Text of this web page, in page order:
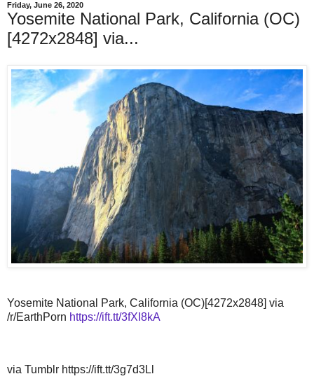
Friday, June 26, 2020
Yosemite National Park, California (OC)
[4272x2848] via...
Yosemite National Park, California (OC)[4272x2848] via
/r/EarthPorn https://ift.tt/3fXI8kA
via Tumblr https://ift.tt/3g7d3Ll